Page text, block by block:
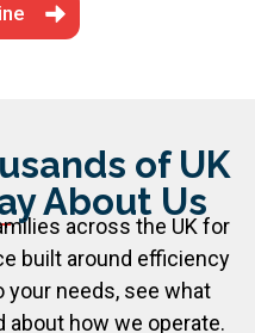
of UK
About Us
across the UK for
built around efficiency
your needs, see what
how we operate.